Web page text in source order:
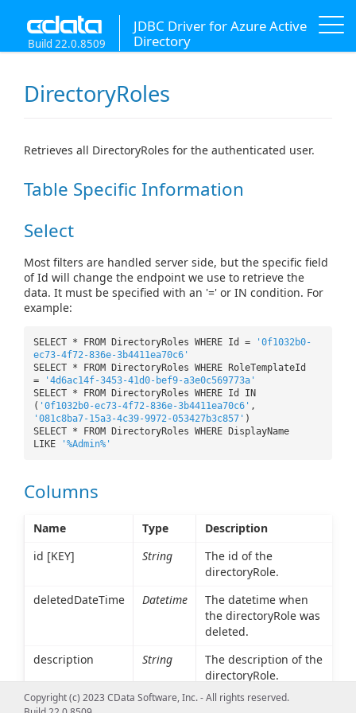
JDBC Driver for Azure Active
Directory
Build 22.0.8509
DirectoryRoles
Retrieves all DirectoryRoles for the authenticated user.
Table Specific Information
Select
Most filters are handled server side, but the specific field
of Id will change the endpoint we use to retrieve the
data. It must be specified with an '=' or IN condition. For
example:
SELECT * FROM DirectoryRoles WHERE Id =
'0f1032b0-
ec73-4f72-836e-3b4411ea70c6'
SELECT * FROM DirectoryRoles WHERE RoleTemplateId
=
'4d6ac14f-3453-41d0-bef9-a3e0c569773a'
SELECT * FROM DirectoryRoles WHERE Id IN
( '0f1032b0-ec73-4f72-836e-3b4411ea70c6' ,
'081c8ba7-15a3-4c39-9972-053427b3c857' )
SELECT * FROM DirectoryRoles WHERE DisplayName
LIKE
'%Admin%'
Columns
Name Type
Description
id [KEY]
String
The id of the
directoryRole.
deletedDateTime
Datetime
The datetime when
the directoryRole was
deleted.
description
String
The description of the
directoryRole.
displayName
String
The displayName of
Copyright (c) 2023 CData Software, Inc. - All rights reserved.